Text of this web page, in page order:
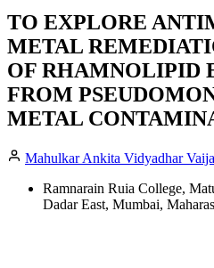
TO EXPLORE
METAL
OF RHAMNOLIPID
FROM
METAL
Mahulkar Ankita Vidyadhar
Ramnarain Ruia College,
Dadar East, Mumbai,